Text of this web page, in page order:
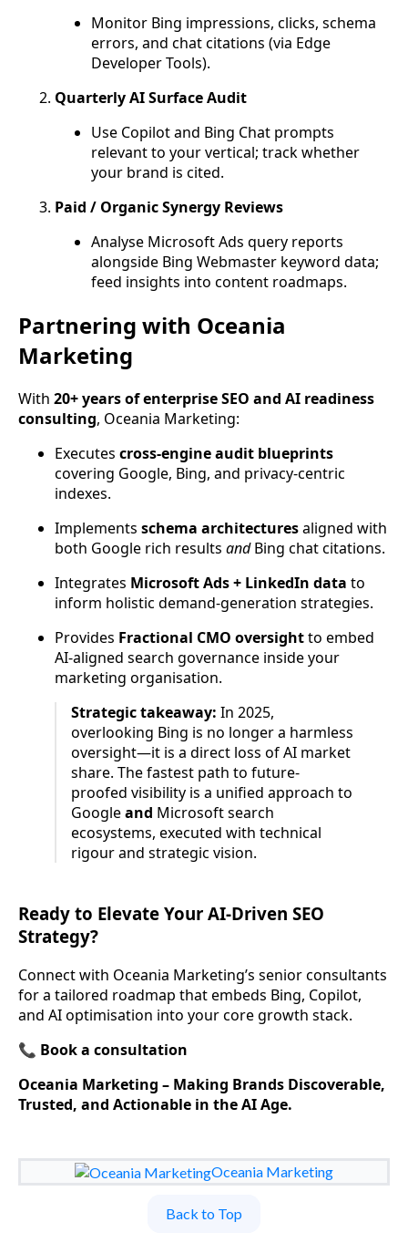
Monitor Bing impressions, clicks, schema
errors, and chat citations (via Edge
Developer Tools).
Quarterly AI Surface Audit
Use Copilot and Bing Chat prompts
relevant to your vertical; track whether
your brand is cited.
Paid / Organic Synergy Reviews
Analyse Microsoft Ads query reports
alongside Bing Webmaster keyword data;
feed insights into content roadmaps.
Partnering with Oceania
Marketing
With 20+ years of enterprise SEO and AI readiness
consulting, Oceania Marketing:
Executes cross-engine audit blueprints
covering Google, Bing, and privacy-centric
indexes.
Implements schema architecturesaligned with
both Google rich results andBing chat citations.
Integrates Microsoft Ads + LinkedIn data to
inform holistic demand-generation strategies.
Provides Fractional CMO oversightto embed
AI-aligned search governance inside your
marketing organisation.
Strategic takeaway: In 2025,
overlooking Bing is no longer a harmless
oversight—it is a direct loss of AI market
share. The fastest path to future-
proofed visibility is a unified approach to
Googleand Microsoft search
ecosystems, executed with technical
rigour and strategic vision.
Ready to Elevate Your AI-Driven SEO
Strategy?
Connect with Oceania Marketing’s senior consultants
for a tailored roadmap that embeds Bing, Copilot,
and AI optimisation into your core growth stack.
📞 Book a consultation
Oceania Marketing – Making Brands Discoverable,
Trusted, and Actionable in the AI Age.
Oceania Marketing
Back to Top